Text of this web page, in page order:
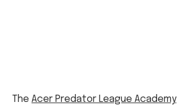
The Acer Predator League Academy